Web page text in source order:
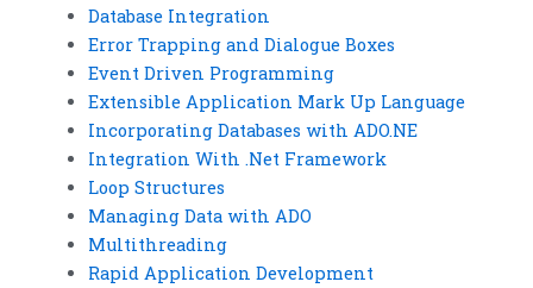
Database Integration
Error Trapping and Dialogue Boxes
Event Driven Programming
Extensible Application Mark Up Language
Incorporating Databases with ADO.NE
Integration With .Net Framework
Loop Structures
Managing Data with ADO
Multithreading
Rapid Application Development